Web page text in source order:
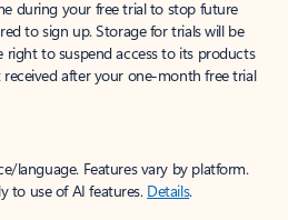
during your free trial to stop future
to sign up. Storage for trials will be
right to suspend access to its products
after your one-month free trial
language. Features vary by platform.
to use of AI features. Details.